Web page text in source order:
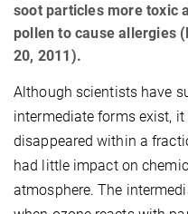
soot particles more toxic
pollen to cause allergies
20, 2011).
Although scientists have
intermediate forms exist,
disappeared within a
had little impact on
atmosphere. The